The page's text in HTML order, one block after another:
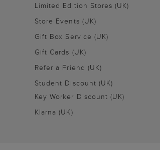
Limited Edition Stores (UK)
Store Events (UK)
Gift Box Service (UK)
Gift Cards (UK)
Refer a Friend (UK)
Student Discount (UK)
Key Worker Discount (UK)
Klarna (UK)